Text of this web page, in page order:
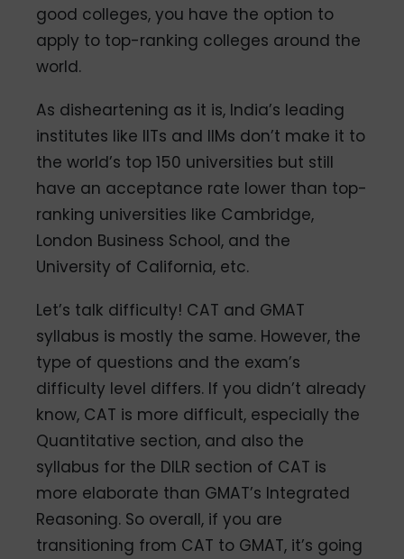
good colleges, you have the option to
apply to top-ranking colleges around the
world.
As disheartening as it is, India’s leading
institutes like IITs and IIMs don’t make it to
the world’s top 150 universities but still
have an acceptance rate lower than top-
ranking universities like Cambridge,
London Business School, and the
University of California, etc.
Let’s talk difficulty! CAT and GMAT
syllabus is mostly the same. However, the
type of questions and the exam’s
difficulty level differs. If you didn’t already
know, CAT is more difficult, especially the
Quantitative section, and also the
syllabus for the DILR section of CAT is
more elaborate than GMAT’s Integrated
Reasoning. So overall, if you are
transitioning from CAT to GMAT, it’s going